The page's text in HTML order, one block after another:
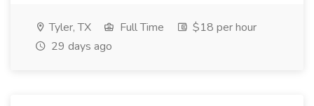
Tyler, TX Full Time
$18 per hour
29 days ago